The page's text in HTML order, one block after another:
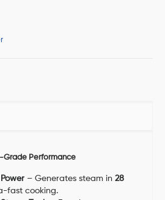
Grade Performance
– Generates steam in28
fast cooking.